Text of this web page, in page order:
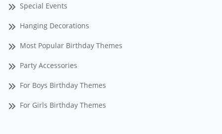
Special Events
Hanging Decorations
Most Popular Birthday Themes
Party Accessories
For Boys Birthday Themes
For Girls Birthday Themes